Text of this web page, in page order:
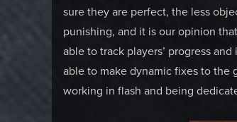
sure they are perfect, the less
punishing, and it is our opinion
able to track players’ progress
able to make dynamic fixes to the
working in flash and being